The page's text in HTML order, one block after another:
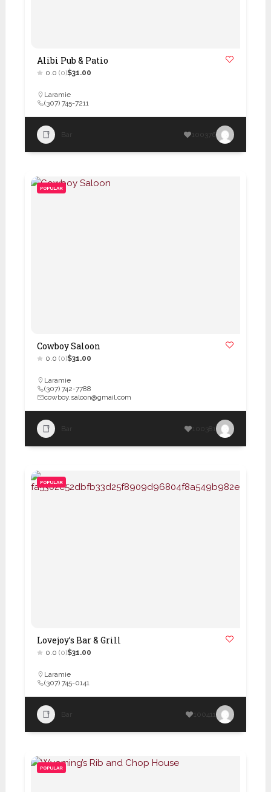
Alibi Pub & Patio
0.0 (0)$31.00
Laramie
(307) 745-7211
Bar 100376
POPULAR
Cowboy Saloon
0.0 (0)$31.00
Laramie
(307) 742-7788
cowboy.saloon@gmail.com
Bar 100381
POPULAR
Lovejoy’s Bar & Grill
0.0 (0)$31.00
Laramie
(307) 745-0141
Bar 100411
POPULAR